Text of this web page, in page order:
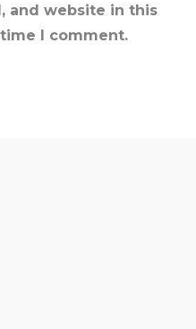
and website in this
I comment.